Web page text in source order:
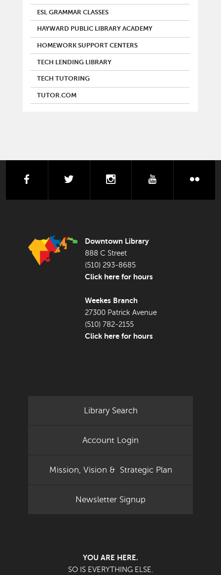
ESL GRAMMAR CLASSES
HAYWARD PUBLIC LIBRARY ACADEMY
HOMEWORK SUPPORT CENTERS
TECH LENDING LIBRARY
TECH TUTORING
TUTOR.COM
facebook instagram youtube
Downtown Library
888 C Street
(510) 293-8685
Click here for hours
Weekes Branch
27300 Patrick Avenue
(510) 782-2155
Click here for hours
Library Search
Account Login
Mission, Vision & Strategic Plan
Newsletter Signup
YOU ARE HERE.
SO IS EVERYTHING ELSE.